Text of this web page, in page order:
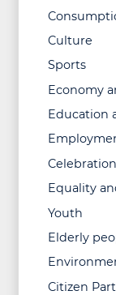
Culture
Sports
Economy
Education
Equality
Youth
Elderly
Citizen